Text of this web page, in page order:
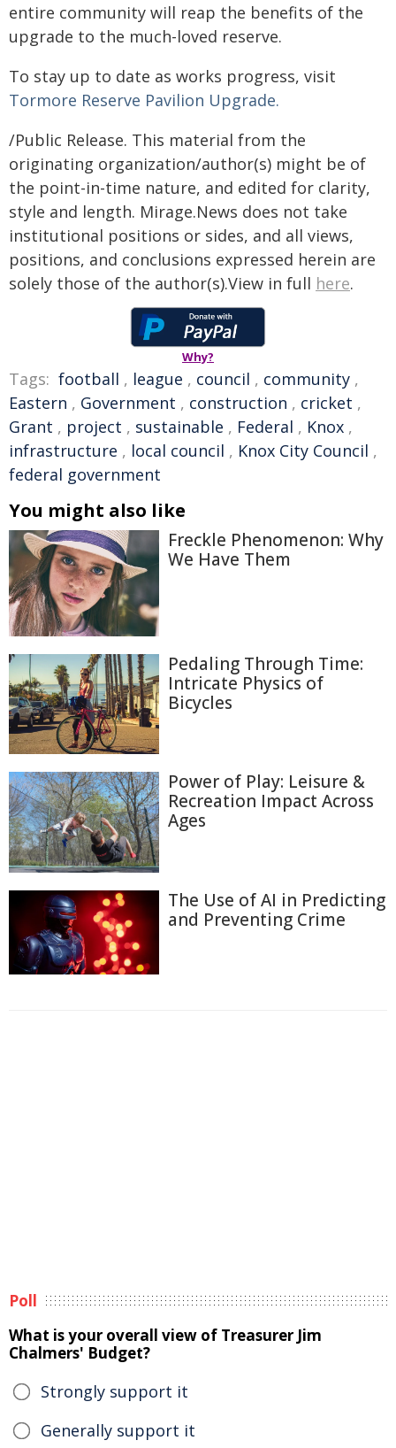
entire community will reap the benefits of the
upgrade to the much-loved reserve.
To stay up to date as works progress, visit
Tormore Reserve Pavilion Upgrade.
/Public Release. This material from the
originating organization/author(s) might be of
the point-in-time nature, and edited for clarity,
style and length. Mirage.News does not take
institutional positions or sides, and all views,
positions, and conclusions expressed herein are
solely those of the author(s).View in full here.
Why?
Tags: football , league , council , community ,
Eastern , Government , construction , cricket ,
Grant , project , sustainable , Federal , Knox ,
infrastructure , local council , Knox City Council ,
federal government
You might also like
Freckle Phenomenon: Why
We Have Them
Pedaling Through Time:
Intricate Physics of
Bicycles
Power of Play: Leisure &
Recreation Impact Across
Ages
The Use of AI in Predicting
and Preventing Crime
Poll
What is your overall view of Treasurer Jim
Chalmers' Budget?
Strongly support it
Generally support it